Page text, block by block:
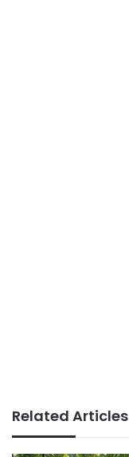
Related Articles